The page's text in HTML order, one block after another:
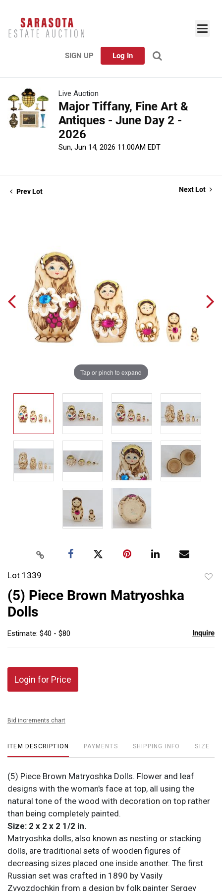
SIGN UP Log In
Live Auction
Major Tiffany, Fine Art &
Antiques - June Day 2 -
2026
Sun, Jun 14, 2026 11:00AM EDT
Prev Lot Next Lot
Tap or pinch to expand
Lot 1339
(5) Piece Brown Matryoshka
Dolls
Estimate: $40 - $80 Inquire
Login for Price
Bid increments chart
ITEM DESCRIPTION PAYMENTS SHIPPING INFO SIZE
(5) Piece Brown Matryoshka Dolls. Flower and leaf
designs with the woman's face at top, all using the
natural tone of the wood with decoration on top rather
than being completely painted.
Size: 2 x 2 x 2 1/2 in.
Matryoshka dolls, also known as nesting or stacking
dolls, are traditional sets of wooden figures of
decreasing sizes placed one inside another. The first
Russian set was crafted in 1890 by Vasily
Zvyozdochkin from a design by folk painter Sergey